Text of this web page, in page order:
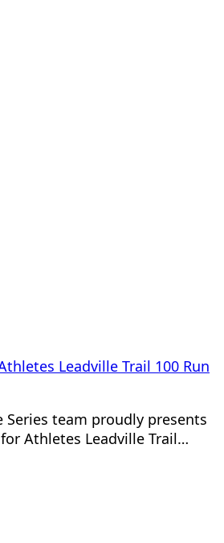
Leadville Trail 100 Run
Series team proudly presents
Athletes Leadville Trail…